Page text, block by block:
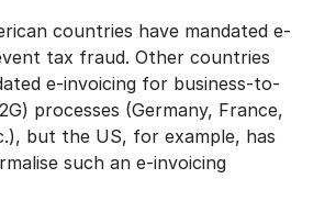
countries have mandated e-
tax fraud. Other countries
e-invoicing for business-to-
processes (Germany, France,
but the US, for example, has
such an e-invoicing